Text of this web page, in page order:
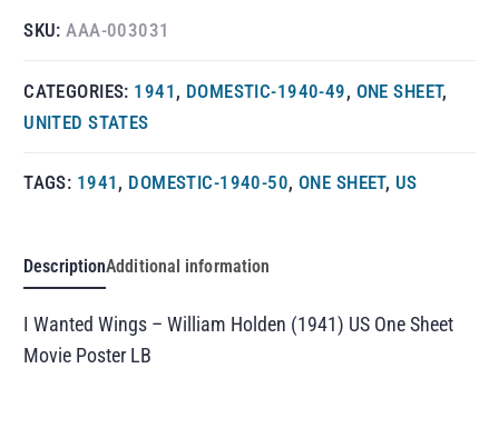
SKU:AAA-003031
CATEGORIES: 1941 , DOMESTIC-1940-49, ONE SHEET,
UNITED STATES
TAGS: 1941 , DOMESTIC-1940-50, ONE SHEET, US
DescriptionAdditional information
I Wanted Wings – William Holden (1941) US One Sheet
Movie Poster LB